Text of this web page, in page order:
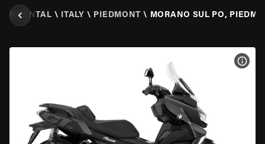
RENTAL \ ITALY \ PIEDMONT \ MORANO SUL PO,